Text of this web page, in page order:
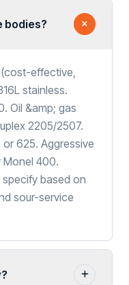
bodies?
(cost-effective,
stainless.
Oil &amp; gas
2205/2507.
625. Aggressive
Monel 400.
based on
sour-service